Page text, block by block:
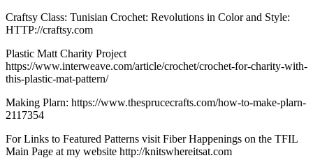
Craftsy Class: Tunisian Crochet: Revolutions in Color and Style:
HTTP://craftsy.com
Plastic Matt Charity Project
https://www.interweave.com/article/crochet/crochet-for-charity-with-
this-plastic-mat-pattern/
Making Plarn: https://www.thesprucecrafts.com/how-to-make-plarn-
2117354
For Links to Featured Patterns visit Fiber Happenings on the TFIL
Main Page at my website http://knitswhereitsat.com